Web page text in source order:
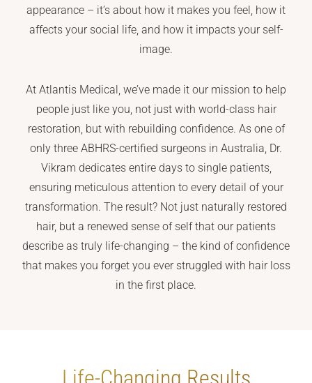
appearance – it’s about how it makes you feel, how it
affects your social life, and how it impacts your self-
image.
At Atlantis Medical, we’ve made it our mission to help
people just like you, not just with world-class hair
restoration, but with rebuilding confidence. As one of
only three ABHRS-certified surgeons in Australia, Dr.
Vikram dedicates entire days to single patients,
ensuring meticulous attention to every detail of your
transformation. The result? Not just naturally restored
hair, but a renewed sense of self that our patients
describe as truly life-changing – the kind of confidence
that makes you forget you ever struggled with hair loss
in the first place.